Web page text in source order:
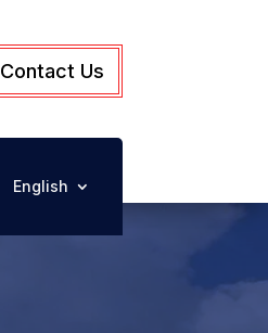
Contact Us
English